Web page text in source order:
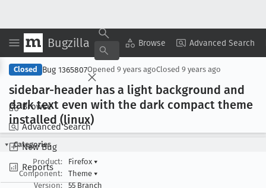
Bugzilla Browse Advanced Search
Browse
Advanced Search
New Bug
Reports
Copy Summary ▾ View ▾
Closed Bug 1365807Opened 9 years agoClosed 9 years ago
sidebar-header has a light background and
dark text even with the dark compact theme
installed (linux)
Categories
Product:
Firefox ▾
Component:
Theme ▾
Version:
55 Branch